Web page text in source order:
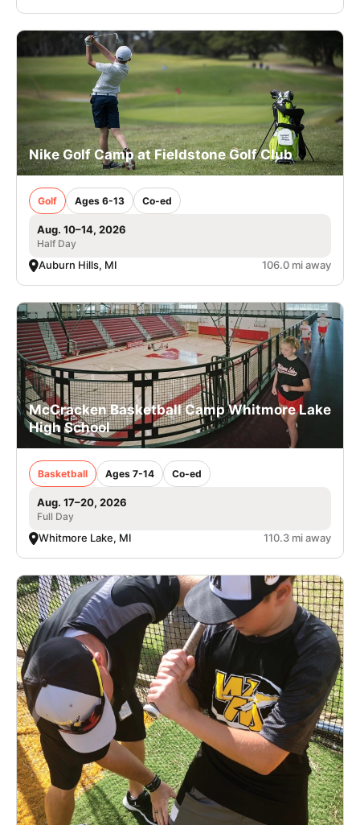
Nike Golf Camp at Fieldstone Golf Club
Golf Ages 6-13 Co-ed
Aug. 10–14, 2026
Half Day
Auburn Hills, MI 106.0 mi away
McCracken Basketball Camp Whitmore Lake
High School
Basketball Ages 7-14 Co-ed
Aug. 17–20, 2026
Full Day
Whitmore Lake, MI 110.3 mi away